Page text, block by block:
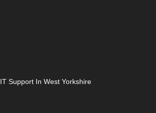
IT Support In West Yorkshire